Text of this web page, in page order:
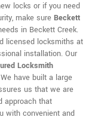
locks or if you need
make sure Beckett
in Beckett Creek.
licensed locksmiths at
installation. Our
Locksmith
have built a large
us that we are
approach that
with convenient and